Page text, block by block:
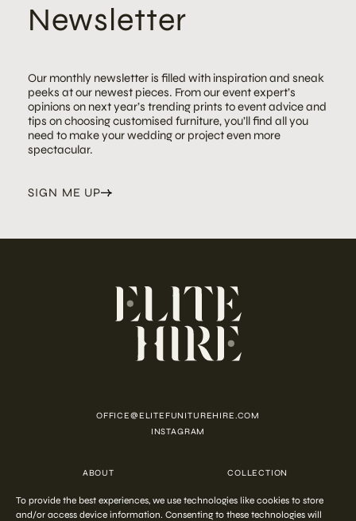
To provide the best experiences, we use technologies like cookies to store
and/or access device information. Consenting to these technologies will
Newsletter
Our monthly newsletter is filled with inspiration and sneak
peeks at our newest pieces. From our event expert’s
opinions on next year’s trending prints to event advice and
tips on choosing customised furniture, you’ll find all you
need to make your wedding or project even more
spectacular.
SIGN ME UP
OFFICE@ELITEFUNITUREHIRE.COM
INSTAGRAM
ABOUT
COLLECTION
FAQ
PRIVACY POLICY
COOKIE POLICY
TERMS AND CONDITIONS